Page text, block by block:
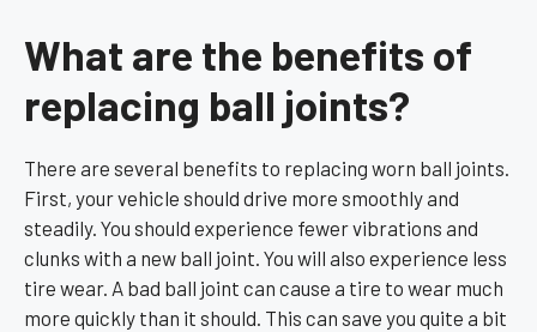
What are the benefits of
replacing ball joints?
There are several benefits to replacing worn ball joints.
First, your vehicle should drive more smoothly and
steadily. You should experience fewer vibrations and
clunks with a new ball joint. You will also experience less
tire wear. A bad ball joint can cause a tire to wear much
more quickly than it should. This can save you quite a bit